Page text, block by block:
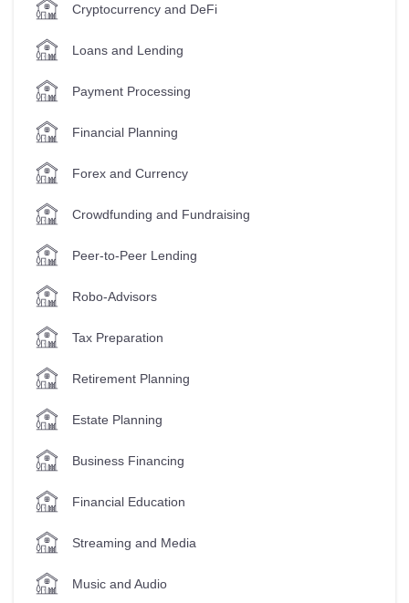
Cryptocurrency and DeFi
Loans and Lending
Payment Processing
Financial Planning
Forex and Currency
Crowdfunding and Fundraising
Peer-to-Peer Lending
Robo-Advisors
Tax Preparation
Retirement Planning
Estate Planning
Business Financing
Financial Education
Streaming and Media
Music and Audio